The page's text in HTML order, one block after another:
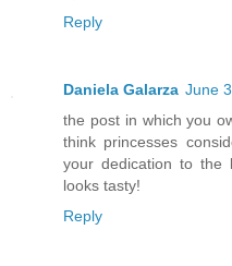
Reply
Daniela Galarza June
the post in which you
think princesses
your dedication to the
looks tasty!
Reply